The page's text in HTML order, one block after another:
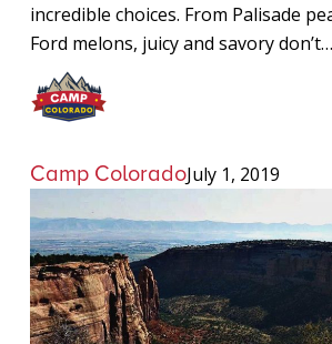
incredible choices. From Palisade
Ford melons, juicy and savory don’t…
Camp ColoradoJuly 1, 2019